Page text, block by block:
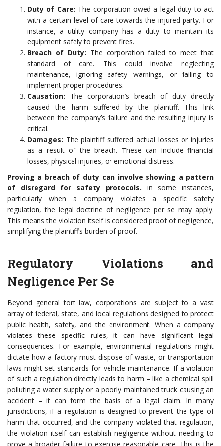
Duty of Care: The corporation owed a legal duty to act
with a certain level of care towards the injured party. For
instance, a utility company has a duty to maintain its
equipment safely to prevent fires.
Breach of Duty: The corporation failed to meet that
standard of care. This could involve neglecting
maintenance, ignoring safety warnings, or failing to
implement proper procedures.
Causation: The corporation’s breach of duty directly
caused the harm suffered by the plaintiff. This link
between the company’s failure and the resulting injury is
critical.
Damages: The plaintiff suffered actual losses or injuries
as a result of the breach. These can include financial
losses, physical injuries, or emotional distress.
Proving a breach of duty can involve showing a pattern
of disregard for safety protocols. In some instances,
particularly when a company violates a specific safety
regulation, the legal doctrine of negligence per se may apply.
This means the violation itself is considered proof of negligence,
simplifying the plaintiff’s burden of proof.
Regulatory Violations and
Negligence Per Se
Beyond general tort law, corporations are subject to a vast
array of federal, state, and local regulations designed to protect
public health, safety, and the environment. When a company
violates these specific rules, it can have significant legal
consequences. For example, environmental regulations might
dictate how a factory must dispose of waste, or transportation
laws might set standards for vehicle maintenance. If a violation
of such a regulation directly leads to harm – like a chemical spill
polluting a water supply or a poorly maintained truck causing an
accident – it can form the basis of a legal claim. In many
jurisdictions, if a regulation is designed to prevent the type of
harm that occurred, and the company violated that regulation,
the violation itself can establish negligence without needing to
prove a broader failure to exercise reasonable care. This is the